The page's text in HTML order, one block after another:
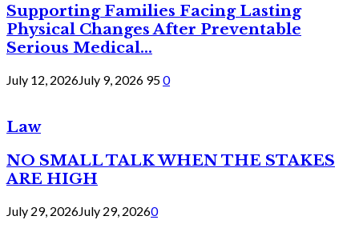
Supporting Families Facing Lasting
Physical Changes After Preventable
Serious Medical...
July 12, 2026July 9, 2026 950
Law
NO SMALL TALK WHEN THE STAKES
ARE HIGH
July 29, 2026July 29, 20260